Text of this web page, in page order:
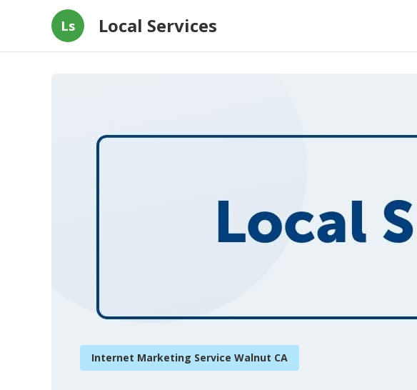
Ls Local Services
Internet Marketing Service Walnut CA